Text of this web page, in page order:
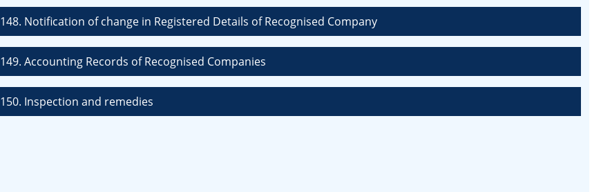
148. Notification of change in Registered Details of Recognised Company
149. Accounting Records of Recognised Companies
150. Inspection and remedies